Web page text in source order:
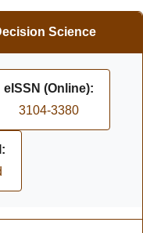
Science
eISSN (Online):
3104-3380